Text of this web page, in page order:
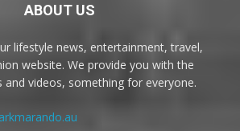
ABOUT US
lifestyle news, entertainment, travel,
website. We provide you with the
and videos, something for everyone.